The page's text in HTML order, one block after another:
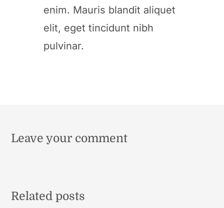
enim. Mauris blandit aliquet
elit, eget tincidunt nibh
pulvinar.
Leave your comment
Related posts